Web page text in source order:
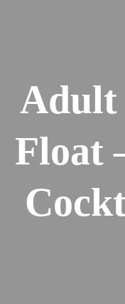
Adult
Float